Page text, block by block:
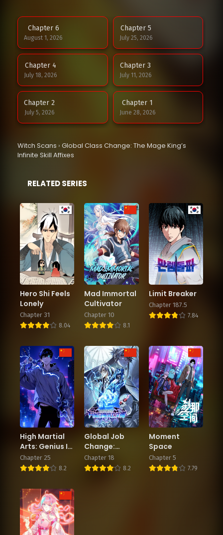
Chapter 6
August 1, 2026
Chapter 5
July 25, 2026
Chapter 4
July 18, 2026
Chapter 3
July 11, 2026
Chapter 2
July 5, 2026
Chapter 1
June 28, 2026
Witch Scans › Global Class Change: The Mage King’s
Infinite Skill Affixes
RELATED SERIES
Hero Shi Feels
Lonely
Chapter 31
8.04
Mad Immortal
Cultivator
Chapter 10
8.1
Limit Breaker
Chapter 187.5
7.84
High Martial
Arts: Genius Is
Only the
Threshold to
Chapter 25
8.2
Global Job
Change:
Summoning
the Goddess
Chapter 18
8.2
Moment
Space
Chapter 5
7.79